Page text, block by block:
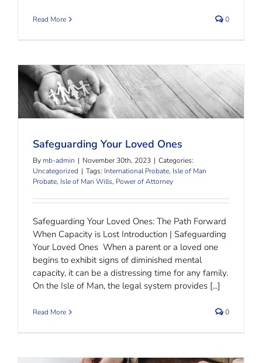
Read More 0
Safeguarding Your Loved Ones
Safeguarding Your Loved Ones
By mb-admin | November 30th, 2023 | Categories:
Uncategorized | Tags: International Probate, Isle of Man
Probate, Isle of Man Wills, Power of Attorney
Safeguarding Your Loved Ones: The Path Forward
When Capacity is Lost Introduction | Safeguarding
Your Loved Ones When a parent or a loved one
begins to exhibit signs of diminished mental
capacity, it can be a distressing time for any family.
On the Isle of Man, the legal system provides [...]
Read More 0